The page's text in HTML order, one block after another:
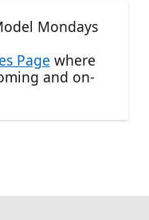
Mondays
Page where
and on-